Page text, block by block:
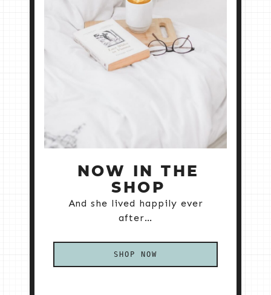
NOW IN THE
SHOP
And she lived happily ever
after…
SHOP NOW